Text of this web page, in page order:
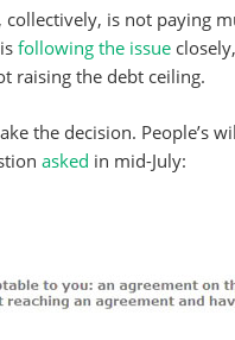
is not paying
following the issue
raising the debt ceiling.
the decision. People’s
asked in mid-July: